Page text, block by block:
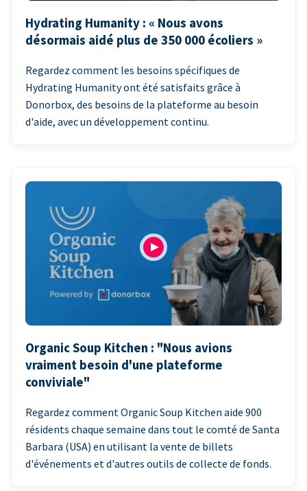
Hydrating Humanity : « Nous avons
désormais aidé plus de 350 000 écoliers »
Regardez comment les besoins spécifiques de
Hydrating Humanity ont été satisfaits grâce à
Donorbox, des besoins de la plateforme au besoin
d'aide, avec un développement continu.
Organic Soup Kitchen : "Nous avions
vraiment besoin d'une plateforme
conviviale"
Regardez comment Organic Soup Kitchen aide 900
résidents chaque semaine dans tout le comté de Santa
Barbara (USA) en utilisant la vente de billets
d'événements et d'autres outils de collecte de fonds.